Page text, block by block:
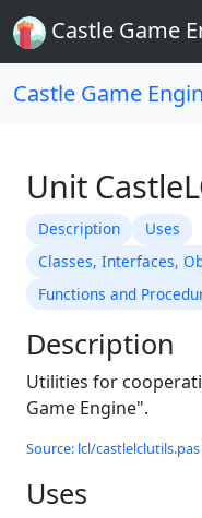
Castle Game
Castle Game
Unit
Description
Uses
Classes, Interfaces,
Functions and
Description
Utilities for
Game Engine".
Source: lcl/
Uses